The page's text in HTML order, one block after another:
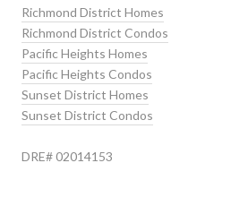
Richmond District Homes
Richmond District Condos
Pacific Heights Homes
Pacific Heights Condos
Sunset District Homes
Sunset District Condos
DRE# 02014153